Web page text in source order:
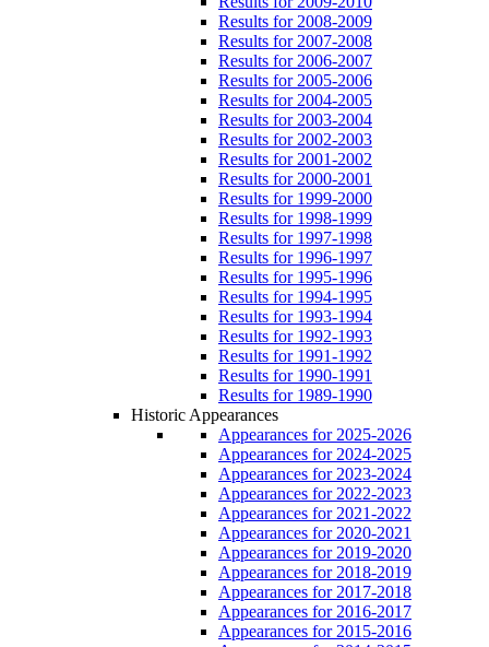
Results for 2008-2009
Results for 2007-2008
Results for 2006-2007
Results for 2005-2006
Results for 2004-2005
Results for 2003-2004
Results for 2002-2003
Results for 2001-2002
Results for 2000-2001
Results for 1999-2000
Results for 1998-1999
Results for 1997-1998
Results for 1996-1997
Results for 1995-1996
Results for 1994-1995
Results for 1993-1994
Results for 1992-1993
Results for 1991-1992
Results for 1990-1991
Results for 1989-1990
Historic Appearances
Appearances for 2025-2026
Appearances for 2024-2025
Appearances for 2023-2024
Appearances for 2022-2023
Appearances for 2021-2022
Appearances for 2020-2021
Appearances for 2019-2020
Appearances for 2018-2019
Appearances for 2017-2018
Appearances for 2016-2017
Appearances for 2015-2016